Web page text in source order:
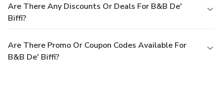
Are There Any Discounts Or Deals For B&B De'
Biffi?
Are There Promo Or Coupon Codes Available For
B&B De' Biffi?